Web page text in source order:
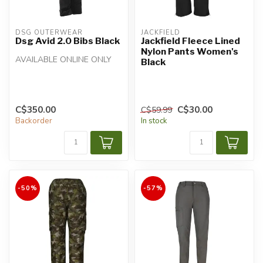
DSG OUTERWEAR
Dsg Avid 2.0 Bibs Black
AVAILABLE ONLINE ONLY
C$350.00
Backorder
JACKFIELD
Jackfield Fleece Lined
Nylon Pants Women's
Black
C$59.99 C$30.00
In stock
-50% -57%